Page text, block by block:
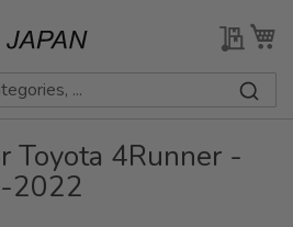
My
Toyota 4Runner -
2022